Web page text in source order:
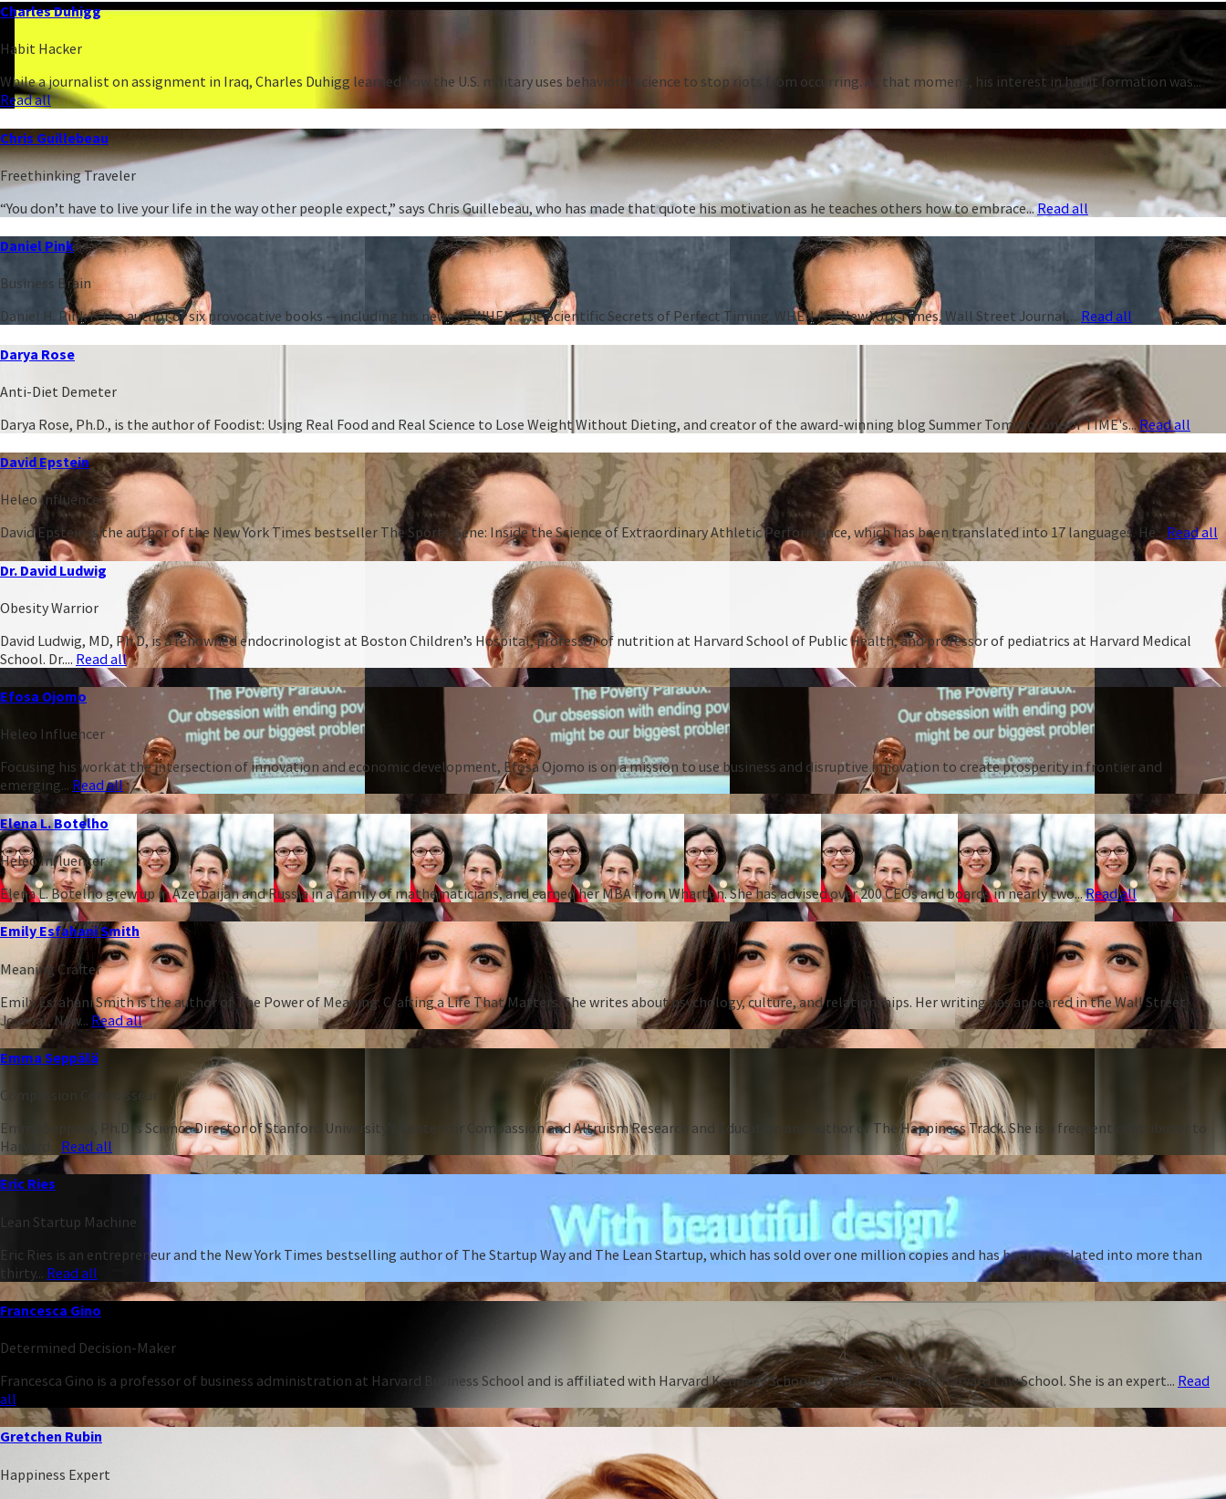
Charles Duhigg
Habit Hacker
While a journalist on assignment in Iraq, Charles Duhigg learned how the U.S. military uses behavioral science to stop riots from occurring. At that moment, his interest in habit formation was...
Read all
Chris Guillebeau
Freethinking Traveler
“You don’t have to live your life in the way other people expect,” says Chris Guillebeau, who has made that quote his motivation as he teaches others how to embrace...Read all
Daniel Pink
Business Brain
Daniel H. Pink is the author of six provocative books -- including his newest, WHEN: The Scientific Secrets of Perfect Timing. WHEN is a New York Times, Wall Street Journal,... Read all
Darya Rose
Anti-Diet Demeter
Darya Rose, Ph.D., is the author of Foodist: Using Real Food and Real Science to Lose Weight Without Dieting, and creator of the award-winning blog Summer Tomato, one of TIME's...Read all
David Epstein
Heleo Influencer
David Epstein is the author of the New York Times bestseller The Sports Gene: Inside the Science of Extraordinary Athletic Performance, which has been translated into 17 languages. He... Read all
Dr. David Ludwig
Obesity Warrior
David Ludwig, MD, Ph.D, is a renowned endocrinologist at Boston Children’s Hospital, professor of nutrition at Harvard School of Public Health, and professor of pediatrics at Harvard Medical
School. Dr.... Read all
Efosa Ojomo
Heleo Influencer
Focusing his work at the intersection of innovation and economic development, Efosa Ojomo is on a mission to use business and disruptive innovation to create prosperity in frontier and
emerging... Read all
Elena L. Botelho
Heleo Influencer
Elena L. Botelho grew up in Azerbaijan and Russia in a family of mathematicians, and earned her MBA from Wharton. She has advised over 200 CEOs and boards in nearly two...Read all
Emily Esfahani Smith
Meaning Crafter
Emily Esfahani Smith is the author of The Power of Meaning: Crafting a Life That Matters. She writes about psychology, culture, and relationships. Her writing has appeared in the Wall Street
Journal, New... Read all
Emma Seppälä
Compassion Connoisseur
Emma Seppälä, Ph.D is Science Director of Stanford University’s Center for Compassion and Altruism Research and Education and author of The Happiness Track. She is a frequent contributor to
Harvard... Read all
Eric Ries
Lean Startup Machine
Eric Ries is an entrepreneur and the New York Times bestselling author of The Startup Way and The Lean Startup, which has sold over one million copies and has been translated into more than
thirty... Read all
Francesca Gino
Determined Decision-Maker
Francesca Gino is a professor of business administration at Harvard Business School and is affiliated with Harvard Kennedy School of Public Policy and Harvard Law School. She is an expert... Read
all
Gretchen Rubin
Happiness Expert